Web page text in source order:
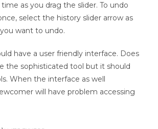
as you drag the slider. To undo
select the history slider arrow as
want to undo.
have a user friendly interface. Does
the sophisticated tool but it should
When the interface as well
will have problem accessing